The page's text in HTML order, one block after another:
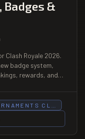
Badges &
Clash Royale 2026.
badge system,
rewards, and
CL…